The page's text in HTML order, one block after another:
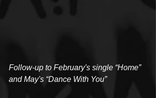
Follow-up to February's single “Home”
and May's “Dance With You”